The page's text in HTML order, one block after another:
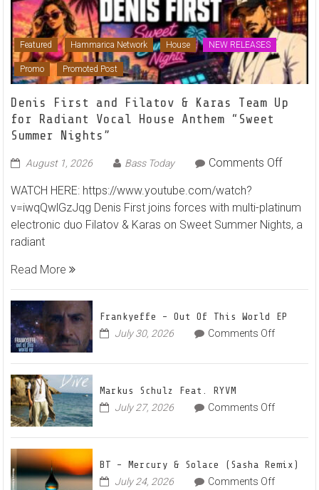
Featured Hammarica Network House NEW RELEASES
Promo Promoted Post
Denis First and Filatov & Karas Team Up
for Radiant Vocal House Anthem “Sweet
Summer Nights”
August 1, 2026 Bass Today Comments Offon
and
Filatov
for
House
Nights”
WATCH HERE: https://www.youtube.com/watch?
v=iwqQwlGzJqg Denis First joins forces with multi-platinum
electronic duo Filatov & Karas on Sweet Summer Nights, a
radiant
Read More
Frankyeffe – Out Of This World EP
July 30, 2026 Comments Offon
–
This
EP
Markus Schulz Feat. RYVM
July 27, 2026 Comments Offon
Schulz
RYVM
BT – Mercury & Solace (Sasha Remix)
July 24, 2026 Comments Offon